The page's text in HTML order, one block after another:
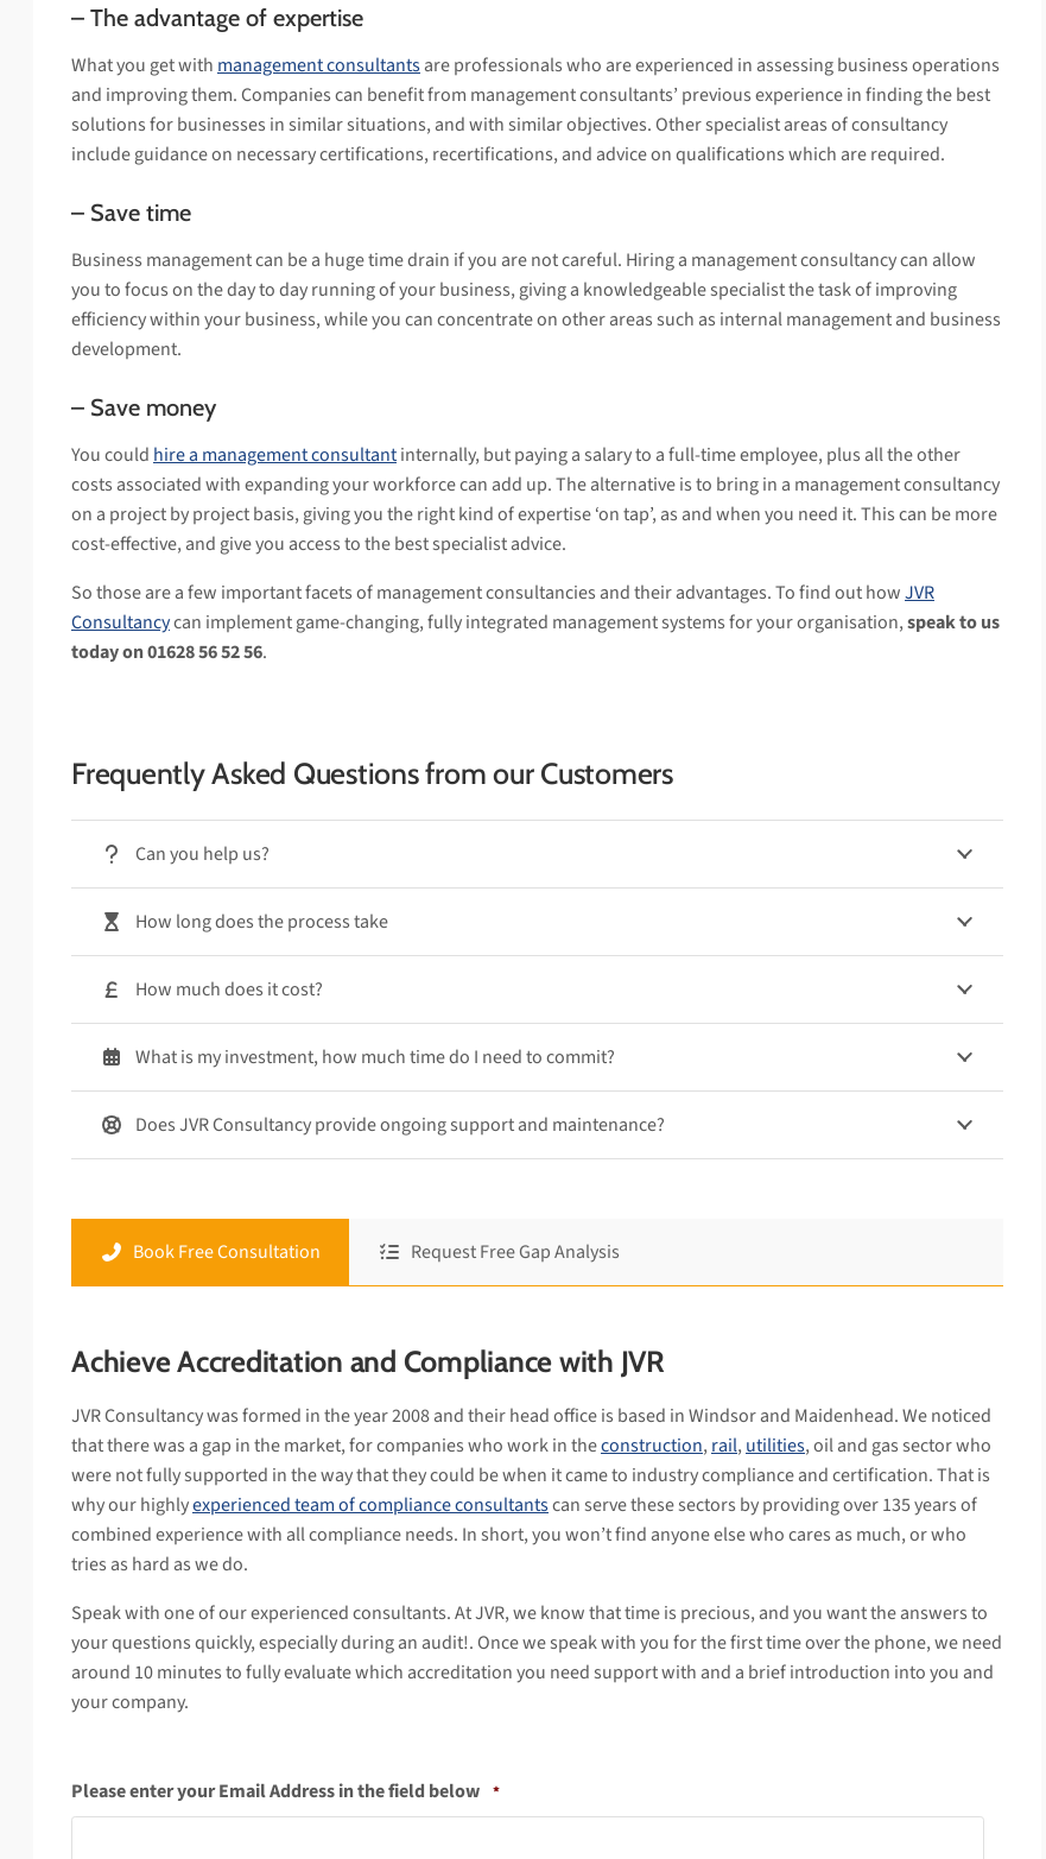
– The advantage of expertise
What you get with management consultantsare professionals who are experienced in assessing business operations
and improving them. Companies can benefit from management consultants’ previous experience in finding the best
solutions for businesses in similar situations, and with similar objectives. Other specialist areas of consultancy
include guidance on necessary certifications, recertifications, and advice on qualifications which are required.
– Save time
Business management can be a huge time drain if you are not careful. Hiring a management consultancy can allow
you to focus on the day to day running of your business, giving a knowledgeable specialist the task of improving
efficiency within your business, while you can concentrate on other areas such as internal management and business
development.
– Save money
You could hire a management consultantinternally, but paying a salary to a full-time employee, plus all the other
costs associated with expanding your workforce can add up. The alternative is to bring in a management consultancy
on a project by project basis, giving you the right kind of expertise ‘on tap’, as and when you need it. This can be more
cost-effective, and give you access to the best specialist advice.
So those are a few important facets of management consultancies and their advantages. To find out howJVR
Consultancycan implement game-changing, fully integrated management systems for your organisation,speak to us
today on 01628 56 52 56.
Frequently Asked Questions from our Customers
Can you help us?
How long does the process take
How much does it cost?
What is my investment, how much time do I need to commit?
Does JVR Consultancy provide ongoing support and maintenance?
Book Free Consultation Request Free Gap Analysis
Achieve Accreditation and Compliance with JVR
JVR Consultancy was formed in the year 2008 and their head office is based in Windsor and Maidenhead. We noticed
that there was a gap in the market, for companies who work in theconstruction, rail, utilities, oil and gas sector who
were not fully supported in the way that they could be when it came to industry compliance and certification. That is
why our highlyexperienced team of compliance consultantscan serve these sectors by providing over 135 years of
combined experience with all compliance needs. In short, you won’t find anyone else who cares as much, or who
tries as hard as we do.
Speak with one of our experienced consultants. At JVR, we know that time is precious, and you want the answers to
your questions quickly, especially during an audit!. Once we speak with you for the first time over the phone, we need
around 10 minutes to fully evaluate which accreditation you need support with and a brief introduction into you and
your company.
Please enter your Email Address in the field below *